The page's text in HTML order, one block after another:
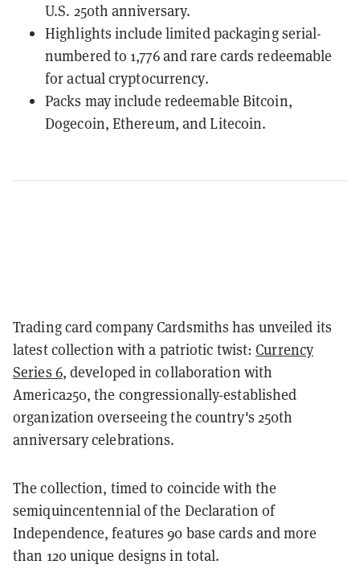
U.S. 250th anniversary.
Highlights include limited packaging serial-
numbered to 1,776 and rare cards redeemable
for actual cryptocurrency.
Packs may include redeemable Bitcoin,
Dogecoin, Ethereum, and Litecoin.
Trading card company Cardsmiths has unveiled its
latest collection with a patriotic twist:Currency
Series 6, developed in collaboration with
America250, the congressionally-established
organization overseeing the country's 250th
anniversary celebrations.
The collection, timed to coincide with the
semiquincentennial of the Declaration of
Independence, features 90 base cards and more
than 120 unique designs in total.